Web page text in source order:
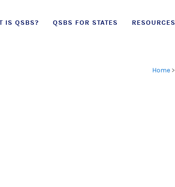
IS QSBS? QSBS FOR STATES RESOURCES
Home >